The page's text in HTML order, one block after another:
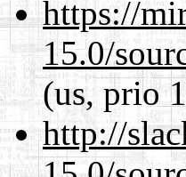
https://
15.0/
(us, prio
http://